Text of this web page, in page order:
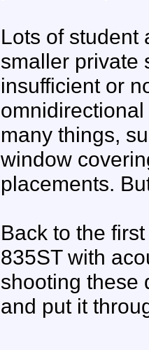
Lots of student
smaller private
insufficient or
many things,
window
placements.
Back to the
835ST with
shooting these
and put it